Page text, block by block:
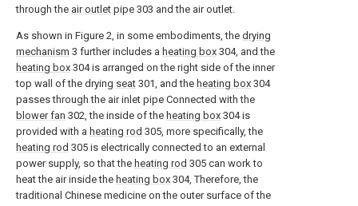
through the air outlet pipe 303 and the air outlet.
As shown in Figure 2, in some embodiments, the drying
mechanism 3 further includes a heating box 304, and the
heating box 304 is arranged on the right side of the inner
top wall of the drying seat 301, and the heating box 304
passes through the air inlet pipe Connected with the
blower fan 302, the inside of the heating box 304 is
provided with a heating rod 305, more specifically, the
heating rod 305 is electrically connected to an external
power supply, so that the heating rod 305 can work to
heat the air inside the heating box 304, Therefore, the
traditional Chinese medicine on the outer surface of the